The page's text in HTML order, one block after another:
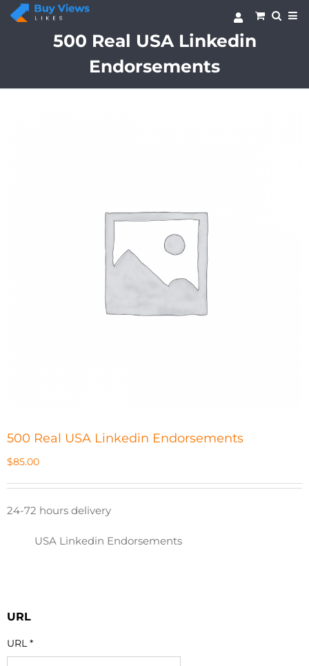
Skip
500 Real USA Linkedin
Endorsements
500 Real USA Linkedin Endorsements
$85.00
24-72 hours delivery
USA Linkedin Endorsements
URL
URL*